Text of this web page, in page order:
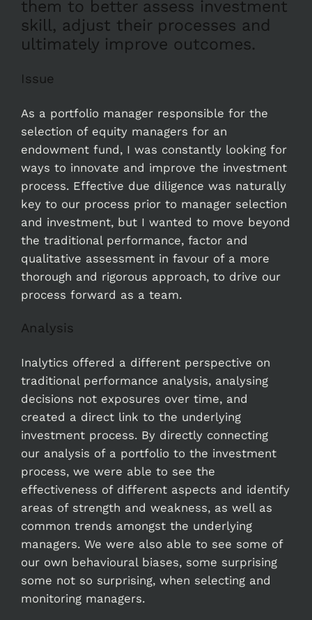
them to better assess investment
skill, adjust their processes and
ultimately improve outcomes.
Issue
As a portfolio manager responsible for the
selection of equity managers for an
endowment fund, I was constantly looking for
ways to innovate and improve the investment
process. Effective due diligence was naturally
key to our process prior to manager selection
and investment, but I wanted to move beyond
the traditional performance, factor and
qualitative assessment in favour of a more
thorough and rigorous approach, to drive our
process forward as a team.
Analysis
Inalytics offered a different perspective on
traditional performance analysis, analysing
decisions not exposures over time, and
created a direct link to the underlying
investment process. By directly connecting
our analysis of a portfolio to the investment
process, we were able to see the
effectiveness of different aspects and identify
areas of strength and weakness, as well as
common trends amongst the underlying
managers. We were also able to see some of
our own behavioural biases, some surprising
some not so surprising, when selecting and
monitoring managers.